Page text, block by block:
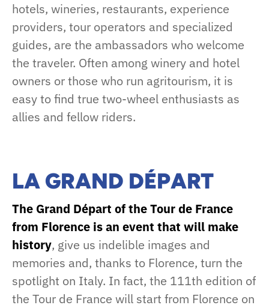
hotels, wineries, restaurants, experience
providers, tour operators and specialized
guides, are the ambassadors who welcome
the traveler. Often among winery and hotel
owners or those who run agritourism, it is
easy to find true two-wheel enthusiasts as
allies and fellow riders.
LA GRAND DÉPART
The Grand Départ of the Tour de France
from Florence is an event that will make
history, give us indelible images and
memories and, thanks to Florence, turn the
spotlight on Italy. In fact, the 111th edition of
the Tour de France will start from Florence on